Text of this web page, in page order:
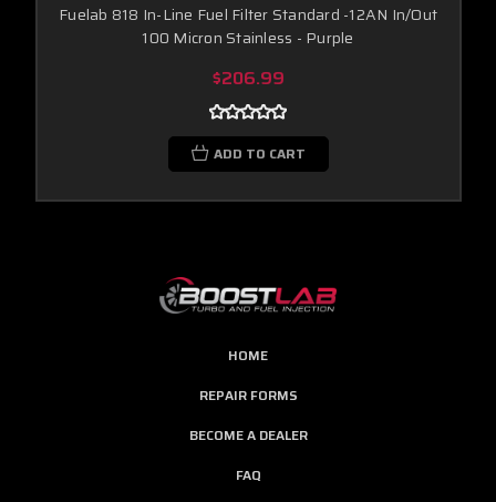
Fuelab 818 In-Line Fuel Filter Standard -12AN In/Out
100 Micron Stainless - Purple
$206.99
ADD TO CART
HOME
REPAIR FORMS
BECOME A DEALER
FAQ